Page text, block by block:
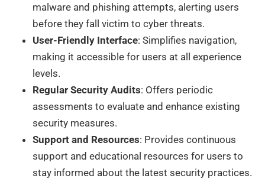
malware and phishing attempts, alerting users
before they fall victim to cyber threats.
User-Friendly Interface: Simplifies navigation,
making it accessible for users at all experience
levels.
Regular Security Audits: Offers periodic
assessments to evaluate and enhance existing
security measures.
Support and Resources: Provides continuous
support and educational resources for users to
stay informed about the latest security practices.